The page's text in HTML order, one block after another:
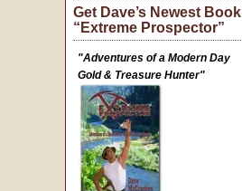
Get Dave’s Newest Book
“Extreme Prospector”
"Adventures of a Modern Day
Gold & Treasure Hunter"